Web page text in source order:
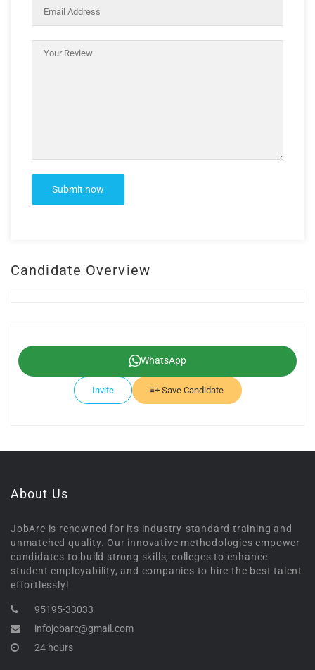
Candidate Overview
WhatsApp
Invite Save Candidate
About Us
JobArc is renowned for its industry-standard training and
unmatched quality. Our innovative methodologies empower
candidates to build strong skills, colleges to enhance
student employability, and companies to hire the best talent
effortlessly!
95195-33033
infojobarc@gmail.com
24 hours